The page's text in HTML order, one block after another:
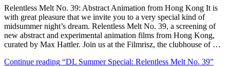
Relentless Melt No. 39: Abstract Animation from Hong Kong It is
with great pleasure that we invite you to a very special kind of
midsummer night’s dream. Relentless Melt No. 39, a screening of
new abstract and experimental animation films from Hong Kong,
curated by Max Hattler. Join us at the Filmrisz, the clubhouse of …
Continue reading “DL Summer Special: Relentless Melt No. 39”